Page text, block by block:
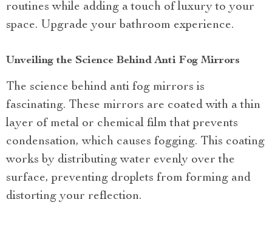
routines while adding a touch of luxury to your
space. Upgrade your bathroom experience.
Unveiling the Science Behind Anti Fog Mirrors
The science behind anti fog mirrors is
fascinating. These mirrors are coated with a thin
layer of metal or chemical film that prevents
condensation, which causes fogging. This coating
works by distributing water evenly over the
surface, preventing droplets from forming and
distorting your reflection.